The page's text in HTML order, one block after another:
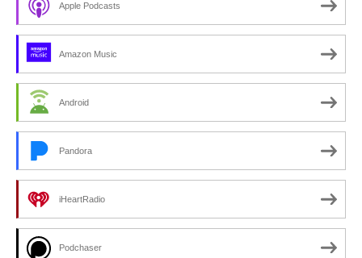
Apple Podcasts
Amazon Music
Android
Pandora
iHeartRadio
Podchaser